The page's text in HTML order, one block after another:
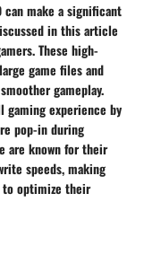
can make a significant
in this article
These high-
game files and
gameplay.
gaming experience by
pop-in during
are known for their
speeds, making
to optimize their